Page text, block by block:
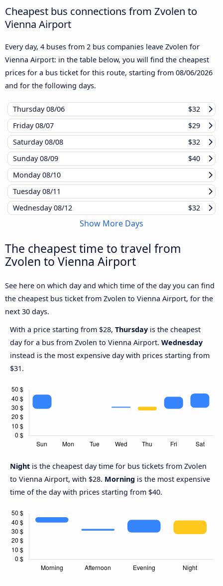
Cheapest bus connections from Zvolen to
Vienna Airport
Every day, 4 buses from 2 bus companies leave Zvolen for
Vienna Airport: in the table below, you will find the cheapest
prices for a bus ticket for this route, starting from 08/06/2026
and for the following days.
Thursday08/06
$32
Friday08/07
$29
Saturday08/08
$32
Sunday08/09
$40
Monday08/10
Tuesday08/11
Wednesday08/12 $32
Show More Days
The cheapest time to travel from
Zvolen to Vienna Airport
See here on which day and which time of the day you can find
the cheapest bus ticket from Zvolen to Vienna Airport, for the
next 30 days.
With a price starting from $28, Thursday is the cheapest
day for a bus from Zvolen to Vienna Airport. Wednesday
instead is the most expensive day with prices starting from
$31.
Night is the cheapest day time for bus tickets from Zvolen
to Vienna Airport, with $28. Morning is the most expensive
time of the day with prices starting from $40.